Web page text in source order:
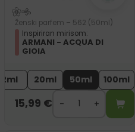
Ženski parfem – 562 (50ml)
Inspiriran mirisom:
ARMANI - ACQUA DI
GIOIA
2ml 20ml 50ml 100ml
15,99 €